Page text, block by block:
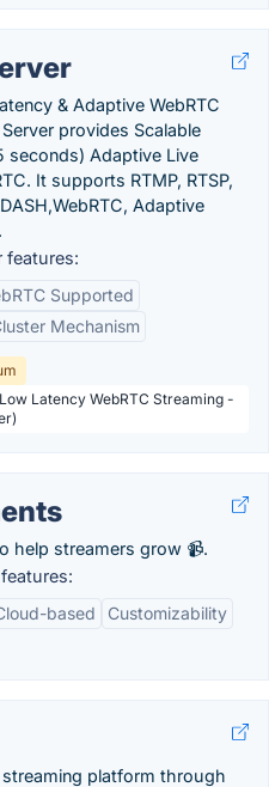
& Adaptive WebRTC
provides Scalable
seconds) Adaptive Live
It supports RTMP, RTSP,
Adaptive
features:
Supported
Mechanism
Latency WebRTC Streaming -
help streamers grow 📹.
based
Customizability
streaming platform through